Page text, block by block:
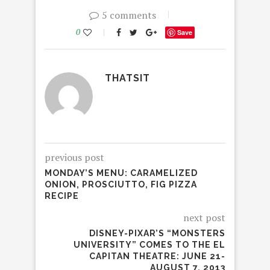
5 comments
0 Save
THATSIT
previous post
MONDAY’S MENU: CARAMELIZED
ONION, PROSCIUTTO, FIG PIZZA
RECIPE
next post
DISNEY-PIXAR’S “MONSTERS
UNIVERSITY” COMES TO THE EL
CAPITAN THEATRE: JUNE 21-
AUGUST 7, 2013